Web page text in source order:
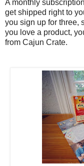
A monthly
get shipped right to
you sign up for three,
you love a product,
from Cajun Crate.